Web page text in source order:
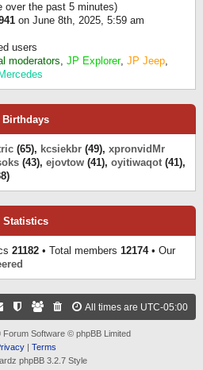
over the past 5 minutes)
on June 8th, 2025, 5:59 am
users
moderators, JP Explorer, JP Jeep,
Birthdays
(65), kcsiekbr (49), xpronvidMr
(43), ejovtow (41), oyitiwaqot (41),
Statistics
21182 • Total members 12174• Our
All times are UTC-05:00
Forum Software © phpBB Limited
| Terms
phpBB 3.2.7 Style